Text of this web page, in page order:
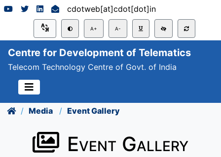
cdotweb[at]cdot[dot]in
A+ A-
Centre for Development of Telematics
Telecom Technology Centre of Govt. of India
Media Event Gallery
Event Gallery